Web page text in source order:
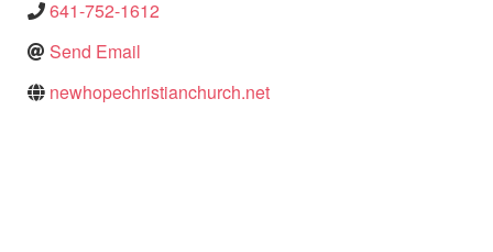
641-752-1612
Send Email
newhopechristianchurch.net